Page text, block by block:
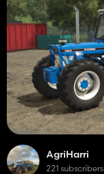
AgriHarri
221 subscribers